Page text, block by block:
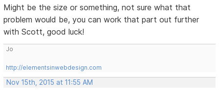
Might be the size or something, not sure what that
problem would be, you can work that part out further
with Scott, good luck!
Jo
http://elementsinwebdesign.com
Nov 15th, 2015 at 11:55 AM